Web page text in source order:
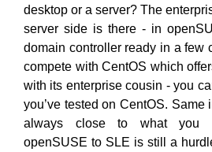
desktop or a server? The
server side is there - in
domain controller ready in a few
compete with CentOS which
with its enterprise cousin - you
you’ve tested on CentOS. Same
always close to what you
openSUSE to SLE is still a